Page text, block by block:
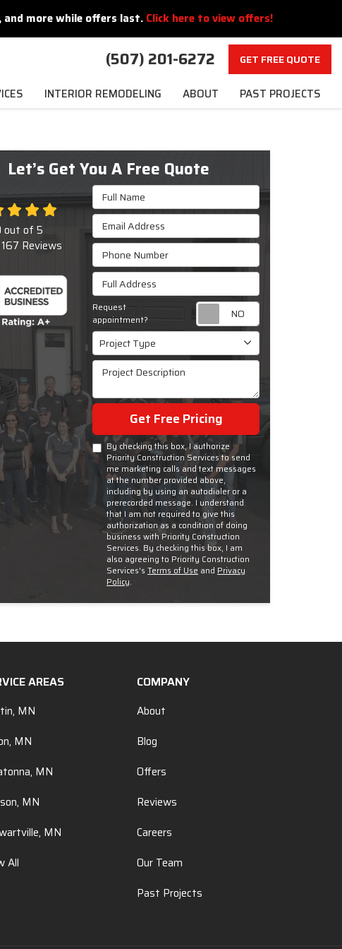
and more while offers last. Click here to view offers!
(507) 201-6272 GET FREE QUOTE
INTERIOR REMODELING ABOUT PAST PROJECTS
Let’s Get You A Free Quote
Full Name
Email Address
Phone Number
Full Address
Request
appointment?
Request
Project Type
Project Type
Project Description
Get Free Pricing
By checking this box, I authorize
Priority Construction Services to send
me marketing calls and text messages
at the number provided above,
including by using an autodialer or a
prerecorded message. I understand
that I am not required to give this
authorization as a condition of doing
business with Priority Construction
Services. By checking this box, I am
also agreeing to Priority Construction
Services'sTerms of Use and Privacy
Policy.
out of 5
167 Reviews
AREAS
MN
MN
MN
MN
MN
All
COMPANY
About
Blog
Offers
Reviews
Careers
Our Team
Past Projects